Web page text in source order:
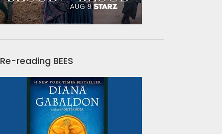
Re-reading BEES